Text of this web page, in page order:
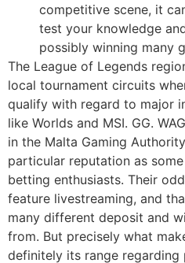
competitive scene, it
test your knowledge
possibly winning many
The League of Legends
local tournament circuits
qualify with regard to major
like Worlds and MSI. GG.
in the Malta Gaming
particular reputation as
betting enthusiasts. Their
feature livestreaming, and
many different deposit and
from. But precisely what
definitely its range